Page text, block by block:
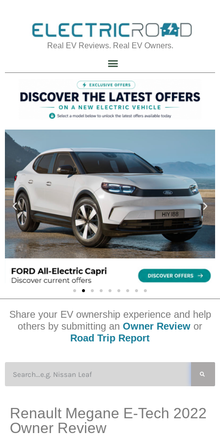
Real EV Reviews. Real EV Owners.
Share your EV ownership experience and help
others by submitting an Owner Review or
Road Trip Report
Renault Megane E-Tech 2022
Owner Review